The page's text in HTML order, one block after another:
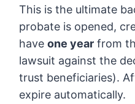
This is the ultimate
probate is opened,
haveone year from
lawsuit against the
trust beneficiaries).
expire automatically.